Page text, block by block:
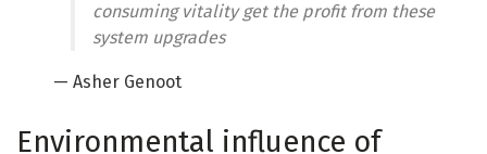
consuming vitality get the profit from these
system upgrades
— Asher Genoot
Environmental influence of